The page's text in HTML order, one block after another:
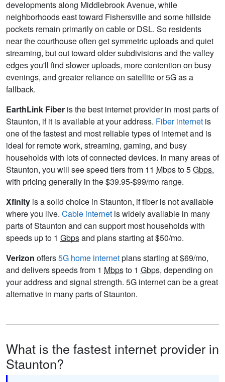
developments along Middlebrook Avenue, while
neighborhoods east toward Fishersville and some hillside
pockets remain primarily on cable or DSL. So residents
near the courthouse often get symmetric uploads and quiet
streaming, but out toward older subdivisions and the valley
edges you'll find slower uploads, more contention on busy
evenings, and greater reliance on satellite or 5G as a
fallback.
EarthLink Fiber is the best internet provider in most parts of
Staunton, if it is available at your address. Fiber internet is
one of the fastest and most reliable types of internet and is
ideal for remote work, streaming, gaming, and busy
households with lots of connected devices. In many areas of
Staunton, you will see speed tiers from 11 Mbpsto 5Gbps,
with pricing generally in the $39.95-$99/mo range.
Xfinity is a solid choice in Staunton, if fiber is not available
where you live. Cable internet is widely available in many
parts of Staunton and can support most households with
speeds up to 1 Gbpsand plans starting at $50/mo.
Verizon offers5G home internetplans starting at $69/mo,
and delivers speeds from 1 Mbpsto 1 Gbps, depending on
your address and signal strength. 5G internet can be a great
alternative in many parts of Staunton.
What is the fastest internet provider in
Staunton?